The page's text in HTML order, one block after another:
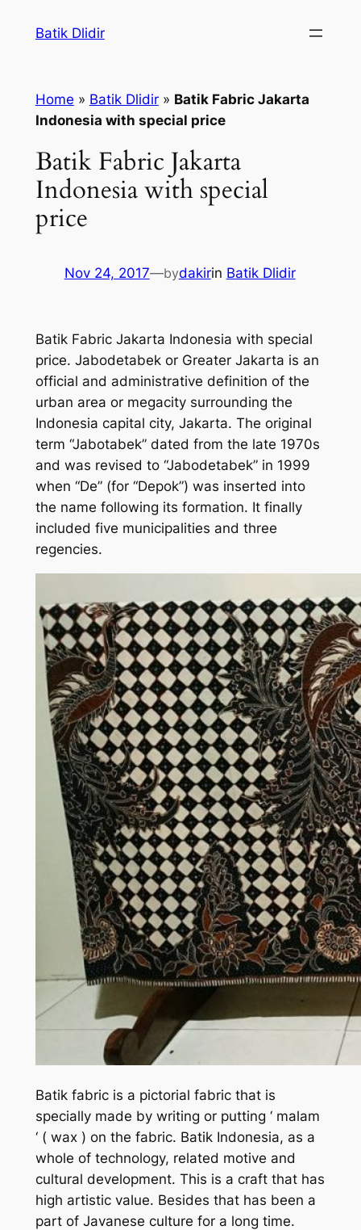
Batik Dlidir
Home » Batik Dlidir» Batik Fabric Jakarta
Indonesia with special price
Batik Fabric Jakarta
Indonesia with special
price
Nov 24, 2017—bydakirin Batik Dlidir
Batik Fabric Jakarta Indonesia with special
price. Jabodetabek or Greater Jakarta is an
official and administrative definition of the
urban area or megacity surrounding the
Indonesia capital city, Jakarta. The original
term “Jabotabek” dated from the late 1970s
and was revised to “Jabodetabek” in 1999
when “De” (for “Depok”) was inserted into
the name following its formation. It finally
included five municipalities and three
regencies.
Batik fabric is a pictorial fabric that is
specially made by writing or putting ‘ malam
‘ ( wax ) on the fabric. Batik Indonesia, as a
whole of technology, related motive and
cultural development. This is a craft that has
high artistic value. Besides that has been a
part of Javanese culture for a long time.